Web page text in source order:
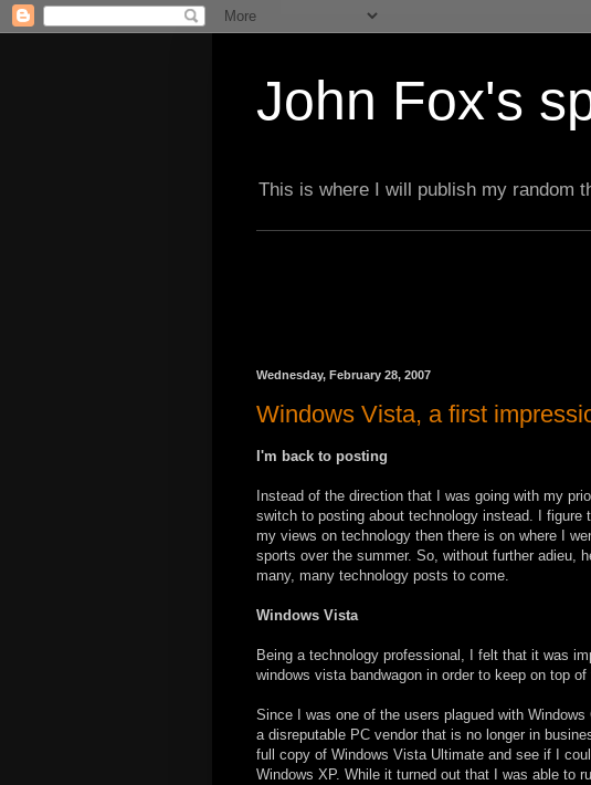
John Fox's
This is where I will publish my random
Wednesday, February 28, 2007
Windows Vista, a first
I'm back to posting
Instead of the direction that I was going with my
switch to posting about technology instead. I figure
my views on technology then there is on where I
sports over the summer. So, without further adieu,
many, many technology posts to come.
Windows Vista
Being a technology professional, I felt that it was
windows vista bandwagon in order to keep on top of
Since I was one of the users plagued with
a disreputable PC vendor that is no longer in
full copy of Windows Vista Ultimate and see if I
Windows XP. While it turned out that I was able to